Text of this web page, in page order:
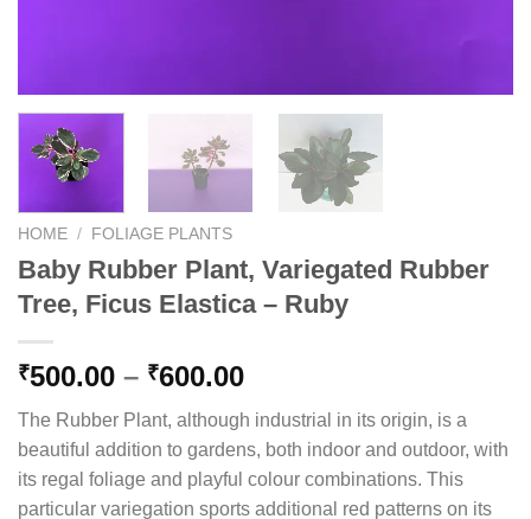
HOME / FOLIAGE PLANTS
Baby Rubber Plant, Variegated Rubber
Tree, Ficus Elastica – Ruby
₹500.00 – ₹600.00Price
₹500.00
through
₹600.00
The Rubber Plant, although industrial in its origin, is a
beautiful addition to gardens, both indoor and outdoor, with
its regal foliage and playful colour combinations. This
particular variegation sports additional red patterns on its